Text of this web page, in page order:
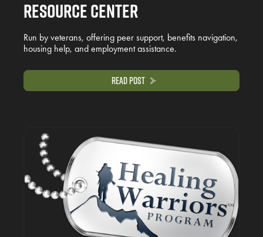
Resource Center
Run by veterans, offering peer support, benefits navigation,
housing help, and employment assistance.
Read Post